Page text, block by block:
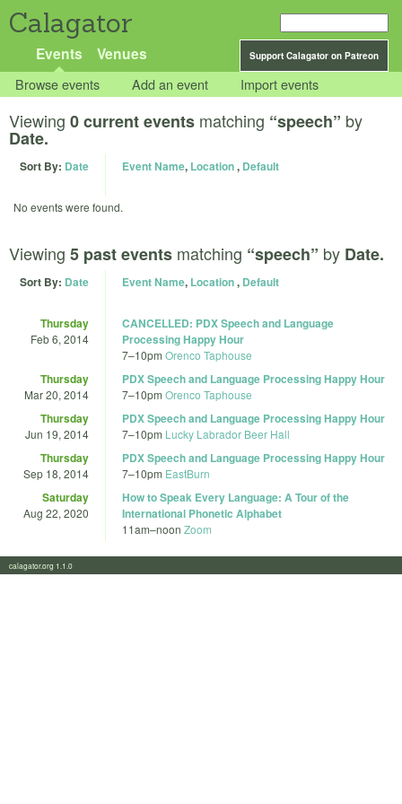
Calagator
Support Calagator on Patreon
Events Venues
Browse events Add an event Import events
Viewing 0 current events matching “speech” by
Date.
Sort By: Date Event Name, Location, Default
No events were found.
Viewing 5 past events matching “speech” by Date.
Sort By: Date Event Name, Location, Default
Thursday
Feb 6, 2014
CANCELLED: PDX Speech and Language
Processing Happy Hour
7–10pm Orenco Taphouse
Thursday
Mar 20, 2014
PDX Speech and Language Processing Happy Hour
7–10pm Orenco Taphouse
Thursday
Jun 19, 2014
PDX Speech and Language Processing Happy Hour
7–10pm Lucky Labrador Beer Hall
Thursday
Sep 18, 2014
PDX Speech and Language Processing Happy Hour
7–10pm EastBurn
Saturday
Aug 22, 2020
How to Speak Every Language: A Tour of the
International Phonetic Alphabet
11am–noon Zoom
calagator.org 1.1.0